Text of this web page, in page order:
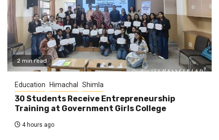
2 min read
Education Himachal Shimla
30 Students Receive Entrepreneurship
Training at Government Girls College
4 hours ago